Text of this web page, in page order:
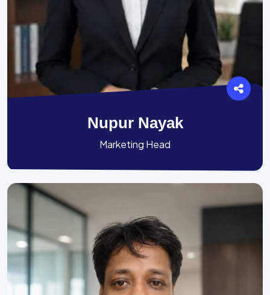
Nupur Nayak
Marketing Head